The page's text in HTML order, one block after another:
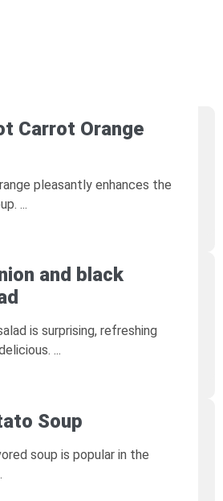
Carrot Orange
pleasantly enhances the
and black
is surprising, refreshing
Soup
soup is popular in the